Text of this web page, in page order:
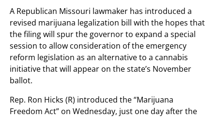
A Republican Missouri lawmaker has introduced a
revised marijuana legalization bill with the hopes that
the filing will spur the governor to expand a special
session to allow consideration of the emergency
reform legislation as an alternative to a cannabis
initiative that will appear on the state’s November
ballot.
Rep. Ron Hicks (R) introduced the “Marijuana
Freedom Act” on Wednesday, just one day after the